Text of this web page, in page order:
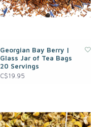
Georgian Bay Berry |
Glass Jar of Tea Bags
20 Servings
C$19.95